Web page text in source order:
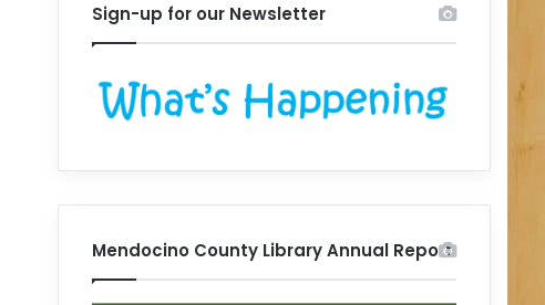
Sign-up for our Newsletter
Mendocino County Library Annual Report